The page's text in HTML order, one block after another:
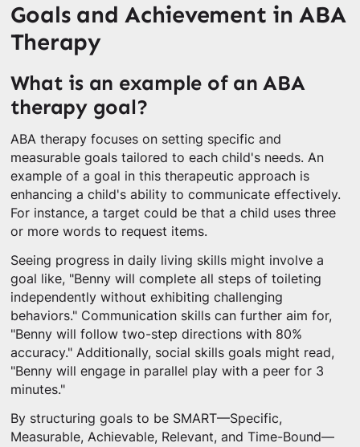
Goals and Achievement in ABA
Therapy
What is an example of an ABA
therapy goal?
ABA therapy focuses on setting specific and
measurable goals tailored to each child's needs. An
example of a goal in this therapeutic approach is
enhancing a child's ability to communicate effectively.
For instance, a target could be that a child uses three
or more words to request items.
Seeing progress in daily living skills might involve a
goal like, "Benny will complete all steps of toileting
independently without exhibiting challenging
behaviors." Communication skills can further aim for,
"Benny will follow two-step directions with 80%
accuracy." Additionally, social skills goals might read,
"Benny will engage in parallel play with a peer for 3
minutes."
By structuring goals to be SMART—Specific,
Measurable, Achievable, Relevant, and Time-Bound—